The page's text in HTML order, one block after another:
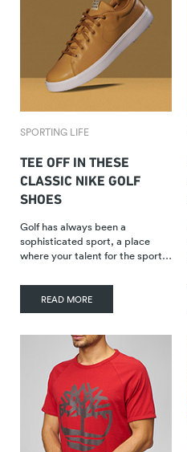
SPORTING LIFE
TEE OFF IN THESE
CLASSIC NIKE GOLF
SHOES
Golf has always been a
sophisticated sport, a place
where your talent for the sport…
READ MORE